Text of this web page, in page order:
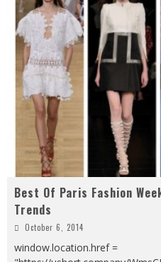
Best Of Paris Fashion
Trends
October 6, 2014
window.location.href =